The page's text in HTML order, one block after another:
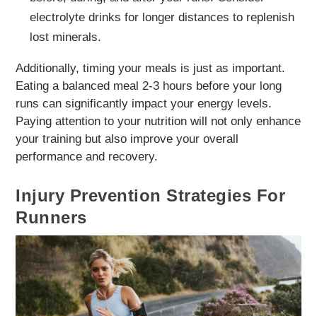
electrolyte drinks for longer distances to replenish
lost minerals.
Additionally, timing your meals is just as important.
Eating a balanced meal 2-3 hours before your long
runs can significantly impact your energy levels.
Paying attention to your nutrition will not only enhance
your training but also improve your overall
performance and recovery.
Injury Prevention Strategies For
Runners